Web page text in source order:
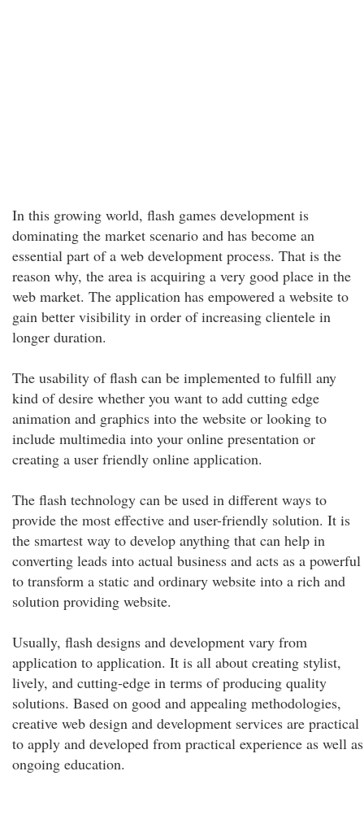
In this growing world, flash games development is
dominating the market scenario and has become an
essential part of a web development process. That is the
reason why, the area is acquiring a very good place in the
web market. The application has empowered a website to
gain better visibility in order of increasing clientele in
longer duration.
The usability of flash can be implemented to fulfill any
kind of desire whether you want to add cutting edge
animation and graphics into the website or looking to
include multimedia into your online presentation or
creating a user friendly online application.
The flash technology can be used in different ways to
provide the most effective and user-friendly solution. It is
the smartest way to develop anything that can help in
converting leads into actual business and acts as a powerful
to transform a static and ordinary website into a rich and
solution providing website.
Usually, flash designs and development vary from
application to application. It is all about creating stylist,
lively, and cutting-edge in terms of producing quality
solutions. Based on good and appealing methodologies,
creative web design and development services are practical
to apply and developed from practical experience as well as
ongoing education.